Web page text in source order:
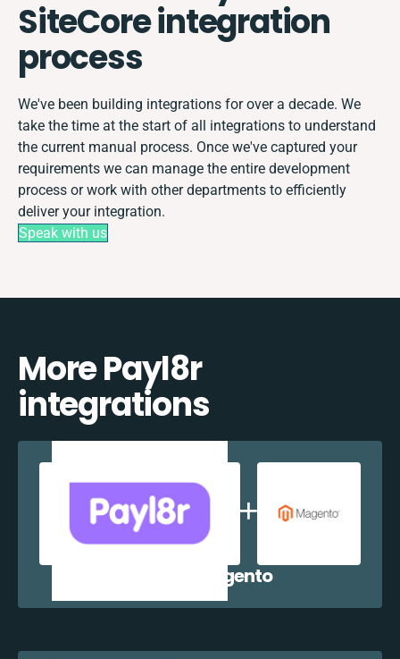
SiteCore integration
process
We've been building integrations for over a decade. We
take the time at the start of all integrations to understand
the current manual process. Once we've captured your
requirements we can manage the entire development
process or work with other departments to efficiently
deliver your integration.
Speak with us
More Payl8r
integrations
Payl8r + Magento